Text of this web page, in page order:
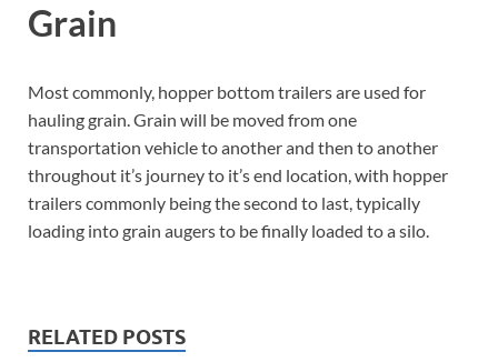
Grain
Most commonly, hopper bottom trailers are used for
hauling grain. Grain will be moved from one
transportation vehicle to another and then to another
throughout it’s journey to it’s end location, with hopper
trailers commonly being the second to last, typically
loading into grain augers to be finally loaded to a silo.
RELATED POSTS